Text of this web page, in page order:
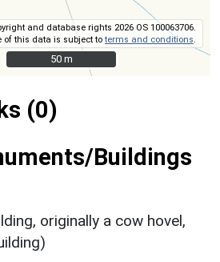
and database rights 2026 OS 100063706.
of this data is subject toterms and conditions
50 m
50 m
(0)
Buildings
originally a cow hovel,